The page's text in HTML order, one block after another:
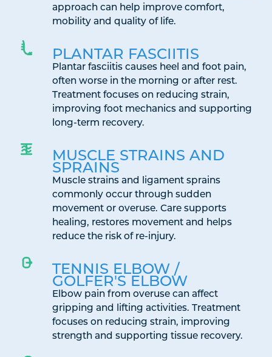
approach can help improve comfort,
mobility and quality of life.
PLANTAR FASCIITIS
Plantar fasciitis causes heel and foot pain,
often worse in the morning or after rest.
Treatment focuses on reducing strain,
improving foot mechanics and supporting
long-term recovery.
MUSCLE STRAINS AND
SPRAINS
Muscle strains and ligament sprains
commonly occur through sudden
movement or overuse. Care supports
healing, restores movement and helps
reduce the risk of re-injury.
TENNIS ELBOW /
GOLFER'S ELBOW
Elbow pain from overuse can affect
gripping and lifting activities. Treatment
focuses on reducing strain, improving
strength and supporting tissue recovery.